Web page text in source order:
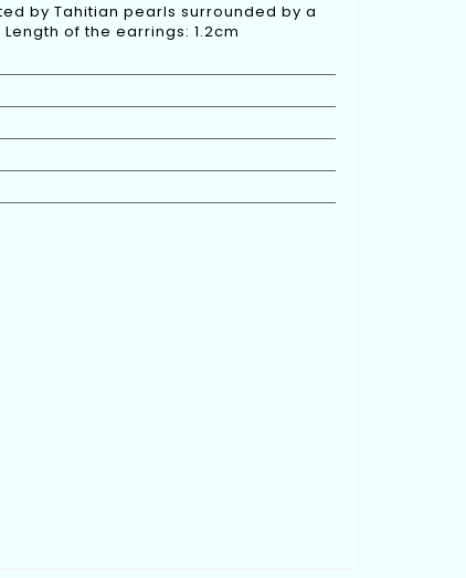
by Tahitian pearls surrounded by a
of the earrings: 1.2cm